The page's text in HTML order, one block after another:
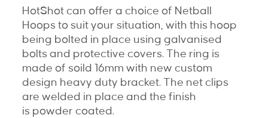
HotShot can offer a choice of Netball
Hoops to suit your situation, with this hoop
being bolted in place using galvanised
bolts and protective covers. The ring is
made of soild 16mm with new custom
design heavy duty bracket. The net clips
are welded in place and the finish
is powder coated.